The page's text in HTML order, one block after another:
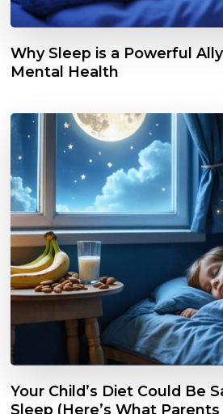
Why Sleep is a Powerful
Mental Health
Your Child’s Diet Could Be
Sleep (Here’s What